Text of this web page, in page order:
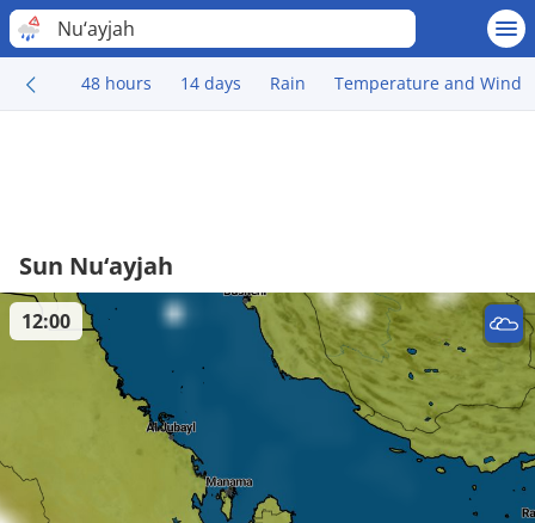
Nu‘ayjah
48 hours 14 days Rain Temperature and Wind
Sun Nu‘ayjah
12:00